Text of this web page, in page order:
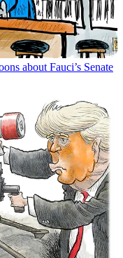
about Fauci’s Senate